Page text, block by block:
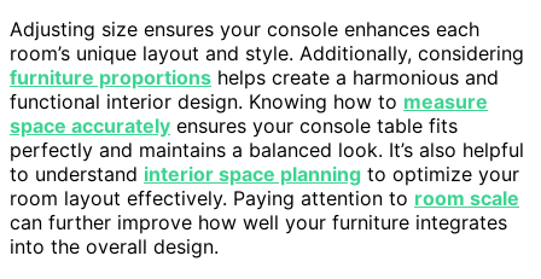
Adjusting size ensures your console enhances each
room’s unique layout and style. Additionally, considering
furniture proportions helps create a harmonious and
functional interior design. Knowing how to measure
space accurately ensures your console table fits
perfectly and maintains a balanced look. It’s also helpful
to understand interior space planning to optimize your
room layout effectively. Paying attention to room scale
can further improve how well your furniture integrates
into the overall design.